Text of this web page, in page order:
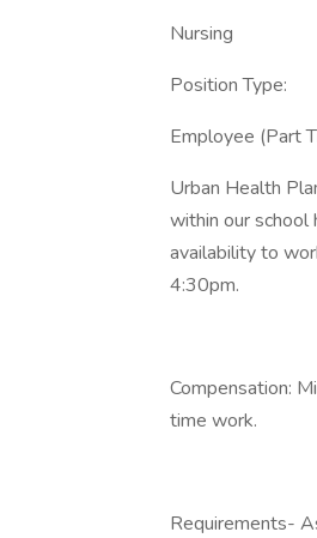
Nursing
Position Type:
Employee (Part
Urban Health
within our school
availability to
4:30pm.
Compensation:
time work.
Requirements-